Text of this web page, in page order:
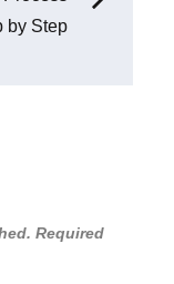
by Step
Required